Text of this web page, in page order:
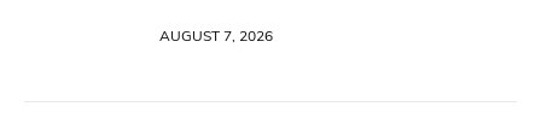
AUGUST 7, 2026